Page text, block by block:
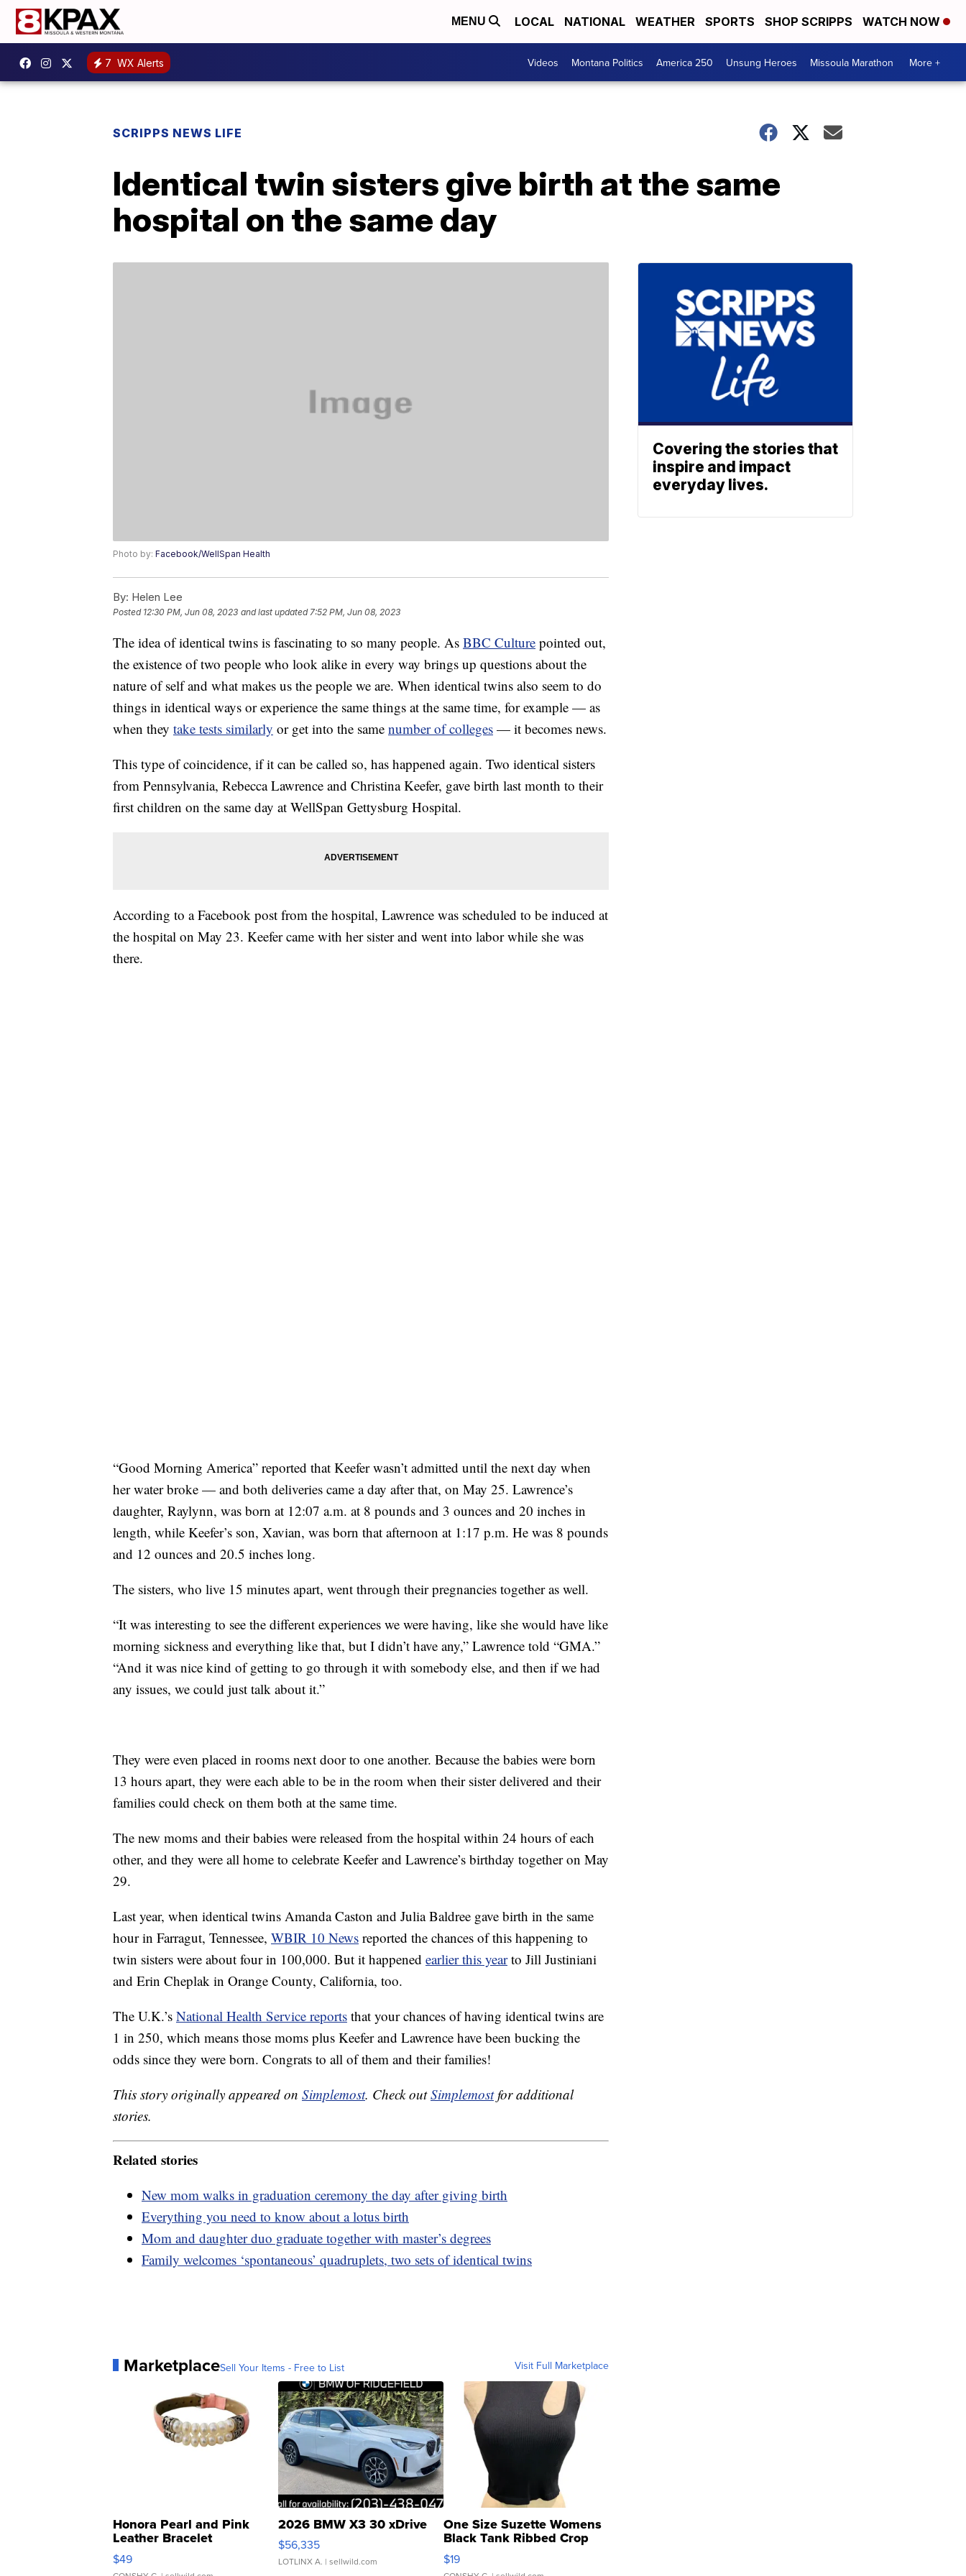
MENU LOCAL NATIONAL WEATHER SPORTS SHOP SCRIPPS WATCH NOW
7 WX Alerts Videos Montana Politics America 250 Unsung Heroes Missoula Marathon More +
SCRIPPS NEWS LIFE
Identical twin sisters give birth at the same
hospital on the same day
Photo by: Facebook/WellSpan Health
By: Helen Lee
Posted 12:30 PM, Jun 08, 2023 and last updated 7:52 PM, Jun 08, 2023
The idea of identical twins is fascinating to so many people. As BBC Culture pointed out,
the existence of two people who look alike in every way brings up questions about the
nature of self and what makes us the people we are. When identical twins also seem to do
things in identical ways or experience the same things at the same time, for example — as
when they take tests similarly or get into the same number of colleges — it becomes news.
This type of coincidence, if it can be called so, has happened again. Two identical sisters
from Pennsylvania, Rebecca Lawrence and Christina Keefer, gave birth last month to their
first children on the same day at WellSpan Gettysburg Hospital.
According to a Facebook post from the hospital, Lawrence was scheduled to be induced at
the hospital on May 23. Keefer came with her sister and went into labor while she was
there.
“Good Morning America” reported that Keefer wasn’t admitted until the next day when
her water broke — and both deliveries came a day after that, on May 25. Lawrence’s
daughter, Raylynn, was born at 12:07 a.m. at 8 pounds and 3 ounces and 20 inches in
length, while Keefer’s son, Xavian, was born that afternoon at 1:17 p.m. He was 8 pounds
and 12 ounces and 20.5 inches long.
The sisters, who live 15 minutes apart, went through their pregnancies together as well.
“It was interesting to see the different experiences we were having, like she would have like
morning sickness and everything like that, but I didn’t have any,” Lawrence told “GMA.”
“And it was nice kind of getting to go through it with somebody else, and then if we had
any issues, we could just talk about it.”
They were even placed in rooms next door to one another. Because the babies were born
13 hours apart, they were each able to be in the room when their sister delivered and their
families could check on them both at the same time.
The new moms and their babies were released from the hospital within 24 hours of each
other, and they were all home to celebrate Keefer and Lawrence’s birthday together on May
29.
Last year, when identical twins Amanda Caston and Julia Baldree gave birth in the same
hour in Farragut, Tennessee, WBIR 10 News reported the chances of this happening to
twin sisters were about four in 100,000. But it happened earlier this yearto Jill Justiniani
and Erin Cheplak in Orange County, California, too.
The U.K.’s National Health Service reports that your chances of having identical twins are
1 in 250, which means those moms plus Keefer and Lawrence have been bucking the
odds since they were born. Congrats to all of them and their families!
This story originally appeared on Simplemost. Check outSimplemostfor additional
stories.
Related stories
New mom walks in graduation ceremony the day after giving birth
Everything you need to know about a lotus birth
Mom and daughter duo graduate together with master’s degrees
Family welcomes ‘spontaneous’ quadruplets, two sets of identical twins
MarketplaceSell Your Items - Free to List Visit Full Marketplace
Honora Pearl and Pink
Leather Bracelet
Adjustable Buckle Clo...
$49
2026 BMW X3 30 xDrive
$56,335
LOTLINX A. | sellwild.com
One Size Suzette Womens
Black Tank Ribbed Crop
Asymmetrical ...
$19
Covering the stories that
inspire and impact
everyday lives.